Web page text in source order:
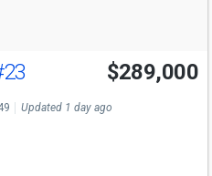
$289,000
Updated 1 day ago